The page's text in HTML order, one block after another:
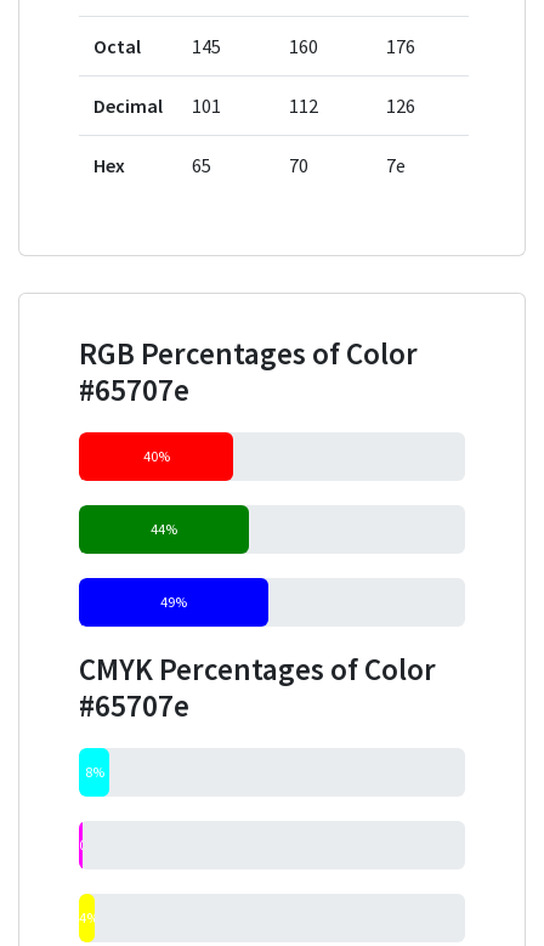
Octal 145 160 176
Decimal 101 112 126
Hex 65 70 7e
RGB Percentages of Color
#65707e
40%
44%
49%
CMYK Percentages of Color
#65707e
8%
0%
4%